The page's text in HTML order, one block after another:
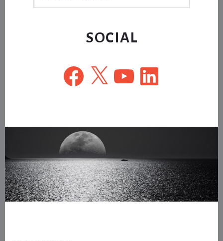
SOCIAL
Facebook
X YouTubeLinkedIn